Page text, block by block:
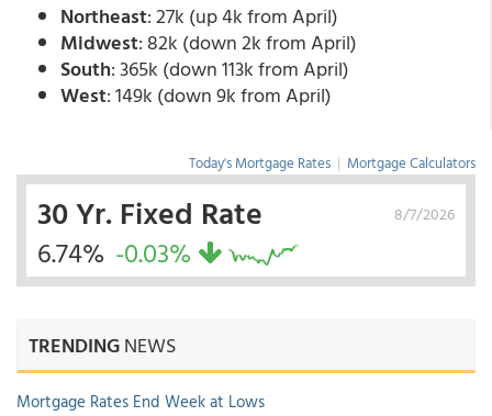
Northeast: 27k (up 4k from April)
Midwest: 82k (down 2k from April)
South: 365k (down 113k from April)
West: 149k (down 9k from April)
Today's Mortgage Rates | Mortgage Calculators
8/7/2026
30 Yr. Fixed Rate
6.74% -0.03%
TRENDINGNEWS
Mortgage Rates End Week at Lows